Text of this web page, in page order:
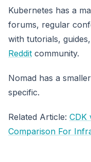
Kubernetes has a
forums, regular
with tutorials,
Reddit community.
Nomad has a
specific.
Related Article: CDK
Comparison For